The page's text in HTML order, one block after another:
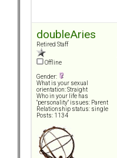
doubleAries
Retired Staff
Offline
Gender:
What is your sexual
orientation: Straight
Who in your life has
"personality" issues: Parent
Relationship status: single
Posts: 1134